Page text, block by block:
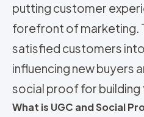
putting customer
forefront of marketing.
satisfied customers
influencing new buyers
social proof for building
What is UGC and Social